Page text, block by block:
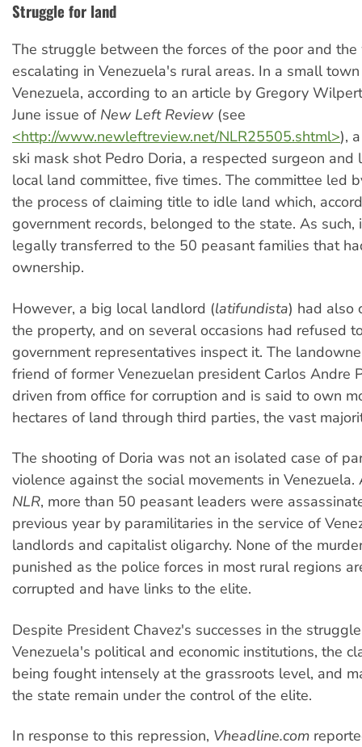
Struggle for land
The struggle between the forces of the poor and
escalating in Venezuela's rural areas. In a small
Venezuela, according to an article by Gregory
June issue of New Left Review (see
<http://www.newleftreview.net/NLR25505.shtml>),
ski mask shot Pedro Doria, a respected surgeon and
local land committee, five times. The committee led
the process of claiming title to idle land which,
government records, belonged to the state. As such,
legally transferred to the 50 peasant families that
ownership.
However, a big local landlord (latifundista) had also
the property, and on several occasions had refused
government representatives inspect it. The
friend of former Venezuelan president Carlos Andre
driven from office for corruption and is said to own
hectares of land through third parties, the vast
The shooting of Doria was not an isolated case of
violence against the social movements in Venezuela.
NLR, more than 50 peasant leaders were
previous year by paramilitaries in the service of
landlords and capitalist oligarchy. None of the
punished as the police forces in most rural regions
corrupted and have links to the elite.
Despite President Chavez's successes in the
Venezuela's political and economic institutions, the
being fought intensely at the grassroots level, and
the state remain under the control of the elite.
In response to this repression, Vheadline.com